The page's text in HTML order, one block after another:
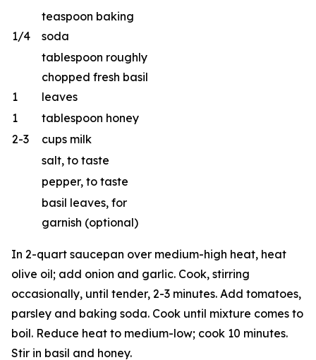
1/4
teaspoon baking
soda
1
tablespoon roughly
chopped fresh basil
leaves
1
tablespoon honey
2-3
cups milk
salt, to taste
pepper, to taste
basil leaves, for
garnish (optional)
In 2-quart saucepan over medium-high heat, heat
olive oil; add onion and garlic. Cook, stirring
occasionally, until tender, 2-3 minutes. Add tomatoes,
parsley and baking soda. Cook until mixture comes to
boil. Reduce heat to medium-low; cook 10 minutes.
Stir in basil and honey.